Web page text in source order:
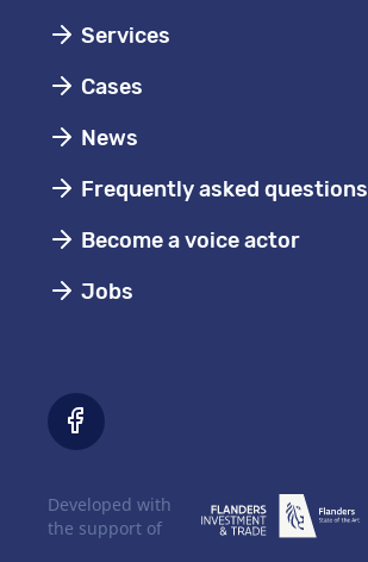
Services
Cases
News
Frequently asked questions
Become a voice actor
Jobs
Developed with
the support of